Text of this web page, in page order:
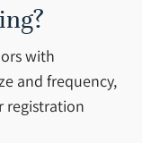
with
and frequency,
registration